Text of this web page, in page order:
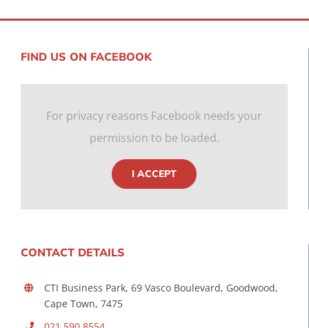
FIND US ON FACEBOOK
For privacy reasons Facebook needs your
permission to be loaded.
I ACCEPT
CONTACT DETAILS
CTI Business Park, 69 Vasco Boulevard, Goodwood,
Cape Town, 7475